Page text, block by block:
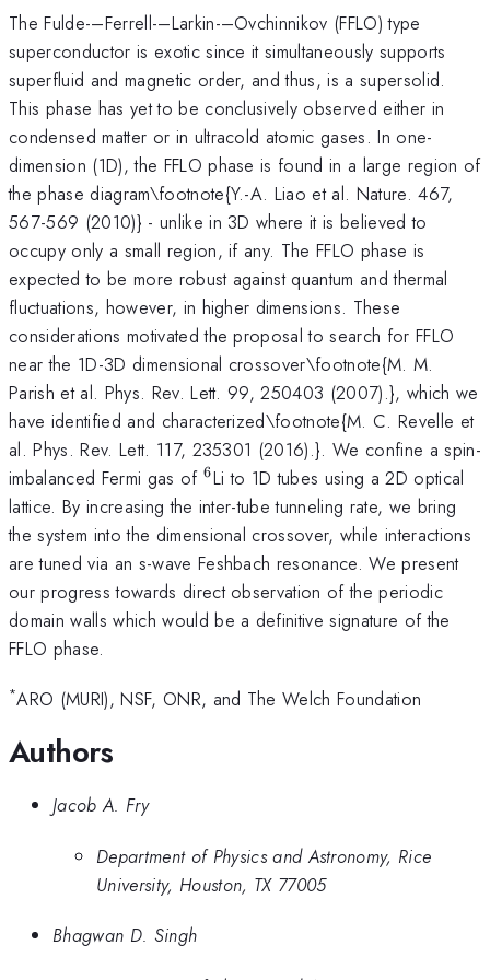
The Fulde-–Ferrell-–Larkin-–Ovchinnikov (FFLO) type
superconductor is exotic since it simultaneously supports
superfluid and magnetic order, and thus, is a supersolid.
This phase has yet to be conclusively observed either in
condensed matter or in ultracold atomic gases. In one-
dimension (1D), the FFLO phase is found in a large region of
the phase diagram\footnote{Y.-A. Liao et al. Nature. 467,
567-569 (2010)} - unlike in 3D where it is believed to
occupy only a small region, if any. The FFLO phase is
expected to be more robust against quantum and thermal
fluctuations, however, in higher dimensions. These
considerations motivated the proposal to search for FFLO
near the 1D-3D dimensional crossover\footnote{M. M.
Parish et al. Phys. Rev. Lett. 99, 250403 (2007).}, which we
have identified and characterized\footnote{M. C. Revelle et
al. Phys. Rev. Lett. 117, 235301 (2016).}. We confine a spin-
imbalanced Fermi gas of ^6
6Li to 1D tubes using a 2D optical
lattice. By increasing the inter-tube tunneling rate, we bring
the system into the dimensional crossover, while interactions
are tuned via an s-wave Feshbach resonance. We present
our progress towards direct observation of the periodic
domain walls which would be a definitive signature of the
FFLO phase.
*ARO (MURI), NSF, ONR, and The Welch Foundation
Authors
Jacob A. Fry
Department of Physics and Astronomy, Rice
University, Houston, TX 77005
Bhagwan D. Singh